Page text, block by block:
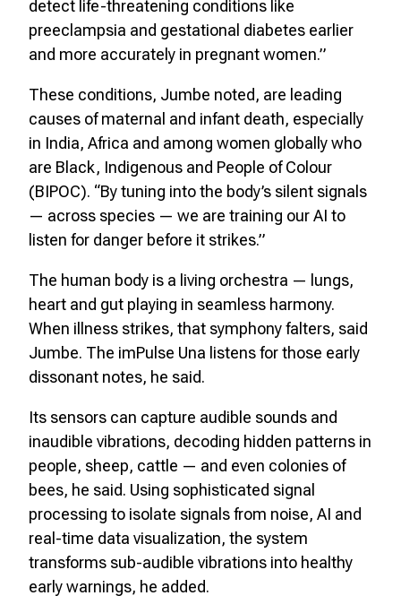
detect life-threatening conditions like
preeclampsia and gestational diabetes earlier
and more accurately in pregnant women.”
These conditions, Jumbe noted, are leading
causes of maternal and infant death, especially
in India, Africa and among women globally who
are Black, Indigenous and People of Colour
(BIPOC). “By tuning into the body’s silent signals
— across species — we are training our AI to
listen for danger before it strikes.”
The human body is a living orchestra — lungs,
heart and gut playing in seamless harmony.
When illness strikes, that symphony falters, said
Jumbe. The imPulse Una listens for those early
dissonant notes, he said.
Its sensors can capture audible sounds and
inaudible vibrations, decoding hidden patterns in
people, sheep, cattle — and even colonies of
bees, he said. Using sophisticated signal
processing to isolate signals from noise, AI and
real-time data visualization, the system
transforms sub-audible vibrations into healthy
early warnings, he added.